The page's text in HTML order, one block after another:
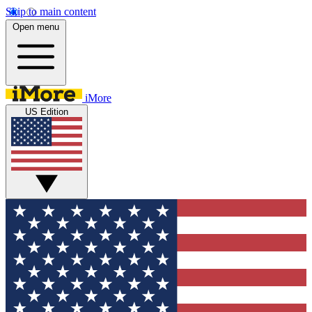
Skip to main content
Open menu
iMore
US Edition